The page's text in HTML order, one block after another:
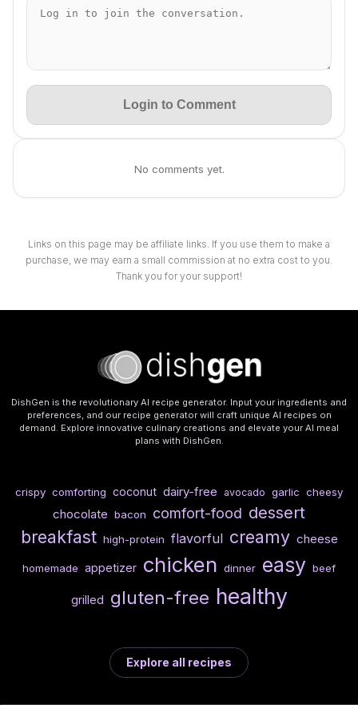
Login to Comment
No comments yet.
Links on this page may be affiliate links. If you use them to make a
purchase, we may earn a small commission at no extra cost to you.
Thank you for your support!
DishGen is the revolutionary AI recipe generator. Input your ingredients and
preferences, and our recipe generator will craft unique AI recipes on
demand. Explore innovative culinary creations and elevate your AI meal
plans with DishGen.
crispy comforting coconut dairy-free avocado garlic cheesy
chocolate bacon comfort-food dessert
breakfast high-protein flavorful creamy cheese
homemade appetizer chicken dinner easy beef
grilled gluten-free healthy
Explore all recipes